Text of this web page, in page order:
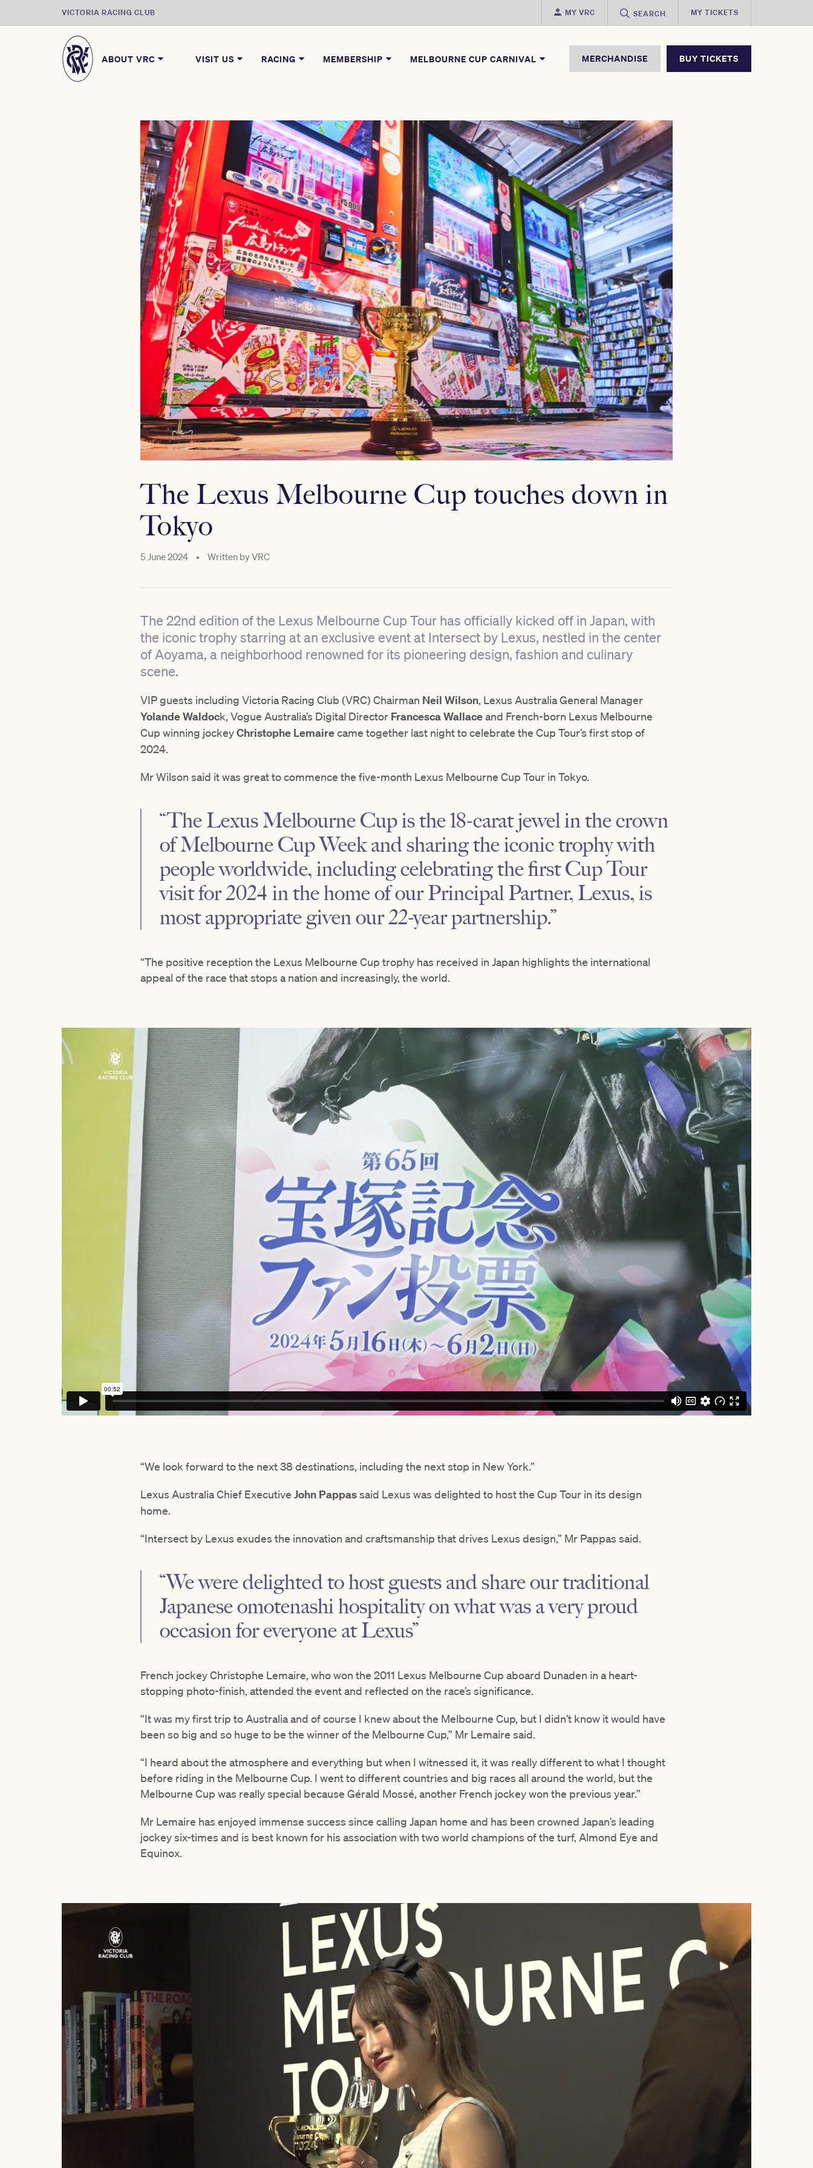
VICTORIA RACING CLUB MY VRC SEARCH MY TICKETS
ABOUT VRC VISIT US RACING MEMBERSHIP MELBOURNE CUP CARNIVAL MERCHANDISE BUY TICKETS
The Lexus Melbourne Cup touches down in
Tokyo
5 June 2024 • Written byVRC
The 22nd edition of the Lexus Melbourne Cup Tour has officially kicked off in Japan, with
the iconic trophy starring at an exclusive event at Intersect by Lexus, nestled in the center
of Aoyama, a neighborhood renowned for its pioneering design, fashion and culinary
scene.
VIP guests including Victoria Racing Club (VRC) Chairman Neil Wilson, Lexus Australia General Manager
Yolande Waldock, Vogue Australia’s Digital Director Francesca Wallaceand French-born Lexus Melbourne
Cup winning jockeyChristophe Lemairecame together last night to celebrate the Cup Tour’s first stop of
2024.
Mr Wilson said it was great to commence the five-month Lexus Melbourne Cup Tour in Tokyo.
“The Lexus Melbourne Cup is the 18-carat jewel in the crown
of Melbourne Cup Week and sharing the iconic trophy with
people worldwide, including celebrating the first Cup Tour
visit for 2024 in the home of our Principal Partner, Lexus, is
most appropriate given our 22-year partnership.”
“The positive reception the Lexus Melbourne Cup trophy has received in Japan highlights the international
appeal of the race that stops a nation and increasingly, the world.
“We look forward to the next 38 destinations, including the next stop in New York.”
Lexus Australia Chief Executive John Pappassaid Lexus was delighted to host the Cup Tour in its design
home.
“Intersect by Lexus exudes the innovation and craftsmanship that drives Lexus design,” Mr Pappas said.
“We were delighted to host guests and share our traditional
Japanese omotenashi hospitality on what was a very proud
occasion for everyone at Lexus”
French jockey Christophe Lemaire, who won the 2011 Lexus Melbourne Cup aboard Dunaden in a heart-
stopping photo-finish, attended the event and reflected on the race’s significance.
“It was my first trip to Australia and of course I knew about the Melbourne Cup, but I didn’t know it would have
been so big and so huge to be the winner of the Melbourne Cup,” Mr Lemaire said.
“I heard about the atmosphere and everything but when I witnessed it, it was really different to what I thought
before riding in the Melbourne Cup. I went to different countries and big races all around the world, but the
Melbourne Cup was really special because Gérald Mossé, another French jockey won the previous year.”
Mr Lemaire has enjoyed immense success since calling Japan home and has been crowned Japan’s leading
jockey six-times and is best known for his association with two world champions of the turf, Almond Eye and
Equinox.